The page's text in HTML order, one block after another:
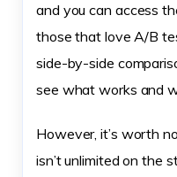
and you can access
those that love A/B
side-by-side
see what works and
However, it’s worth
isn’t unlimited on the